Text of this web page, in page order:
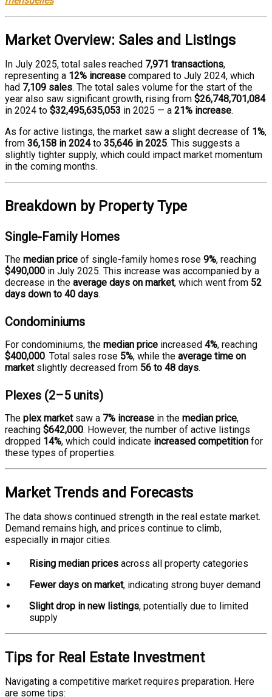
Market Overview: Sales and Listings
In July 2025, total sales reached 7,971 transactions,
representing a 12% increase compared to July 2024, which
had 7,109 sales. The total sales volume for the start of the
year also saw significant growth, rising from $26,748,701,084
in 2024 to $32,495,635,053 in 2025 — a 21% increase.
As for active listings, the market saw a slight decrease of 1%,
from 36,158 in 2024to 35,646 in 2025. This suggests a
slightly tighter supply, which could impact market momentum
in the coming months.
Breakdown by Property Type
Single-Family Homes
The median price of single-family homes rose 9%, reaching
$490,000 in July 2025. This increase was accompanied by a
decrease in the average days on market, which went from 52
days down to 40 days.
Condominiums
For condominiums, the median price increased 4%, reaching
$400,000. Total sales rose 5%, while the average time on
marketslightly decreased from 56 to 48 days.
Plexes (2–5 units)
The plex marketsaw a 7% increase in the median price,
reaching $642,000. However, the number of active listings
dropped 14%, which could indicate increased competition for
these types of properties.
Market Trends and Forecasts
The data shows continued strength in the real estate market.
Demand remains high, and prices continue to climb,
especially in major cities.
Rising median prices across all property categories
Fewer days on market, indicating strong buyer demand
Slight drop in new listings, potentially due to limited
supply
Tips for Real Estate Investment
Navigating a competitive market requires preparation. Here
are some tips: